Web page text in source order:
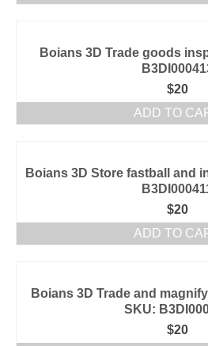
Boians 3D Trade goods
$20
ADD TO
Boians 3D Store fastball and
$20
ADD TO
Boians 3D Trade and
SKU:
$20